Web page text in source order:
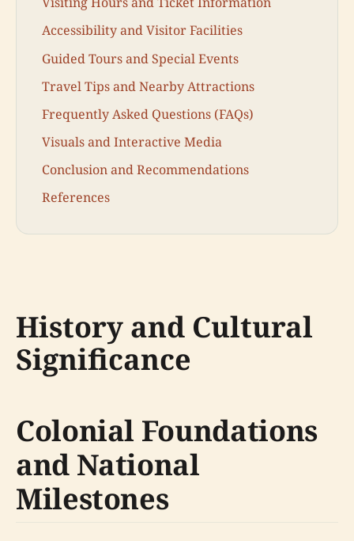
Accessibility and Visitor Facilities
Guided Tours and Special Events
Travel Tips and Nearby Attractions
Frequently Asked Questions (FAQs)
Visuals and Interactive Media
Conclusion and Recommendations
References
History and Cultural
Significance
Colonial Foundations
and National
Milestones